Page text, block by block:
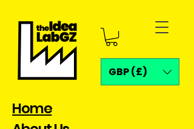
Home
GBP (£)